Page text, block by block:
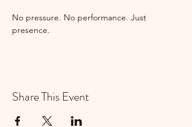
No pressure. No performance. Just
presence.
Share This Event